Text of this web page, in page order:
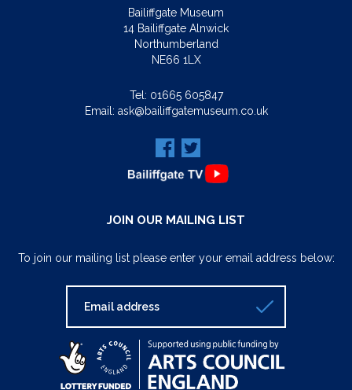
Bailiffgate Museum
14 Bailiffgate Alnwick
Northumberland
NE66 1LX
Tel: 01665 605847
Email: ask@bailiffgatemuseum.co.uk
JOIN OUR MAILING LIST
To join our mailing list please enter your email address below: